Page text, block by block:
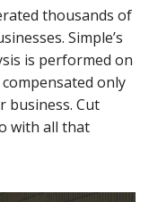
thousands of
Simple’s
is performed on
only
business. Cut
with all that